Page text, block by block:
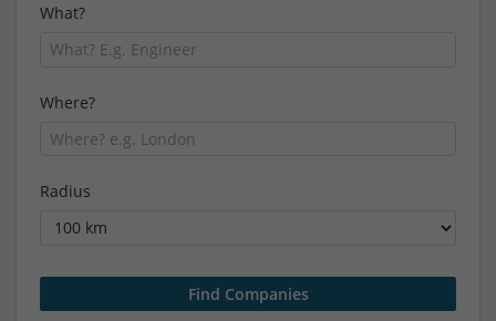
What?
Where?
Radius